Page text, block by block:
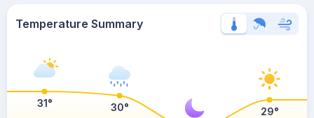
Temperature Summary
31° 30° 29°